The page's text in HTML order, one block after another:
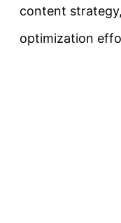
content
optimization